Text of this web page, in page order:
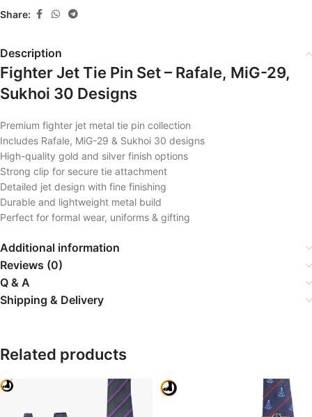
Share:
Description
Fighter Jet Tie Pin Set – Rafale, MiG-29,
Sukhoi 30 Designs
Premium fighter jet metal tie pin collection
Includes Rafale, MiG-29 & Sukhoi 30 designs
High-quality gold and silver finish options
Strong clip for secure tie attachment
Detailed jet design with fine finishing
Durable and lightweight metal build
Perfect for formal wear, uniforms & gifting
Additional information
Reviews (0)
Q & A
Shipping & Delivery
Related products